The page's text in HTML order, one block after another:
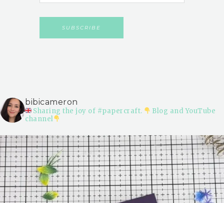
bibicameron
Sharing the joy of #papercraft.
Blog and YouTube
channel